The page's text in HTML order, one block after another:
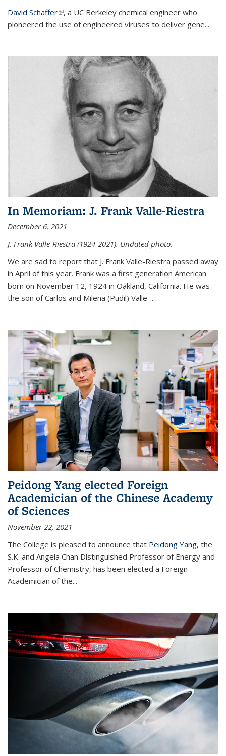
David Schaffer(link is external)
, a UC Berkeley chemical engineer who
pioneered the use of engineered viruses to deliver gene...
In Memoriam: J. Frank Valle-Riestra
December 6, 2021
J. Frank Valle-Riestra (1924-2021). Undated photo.
We are sad to report that J. Frank Valle-Riestra passed away
in April of this year. Frank was a first generation American
born on November 12, 1924 in Oakland, California. He was
the son of Carlos and Milena (Pudil) Valle-...
Peidong Yang elected Foreign
Academician of the Chinese Academy
of Sciences
November 22, 2021
The College is pleased to announce that Peidong Yang, the
S.K. and Angela Chan Distinguished Professor of Energy and
Professor of Chemistry, has been elected a Foreign
Academician of the...